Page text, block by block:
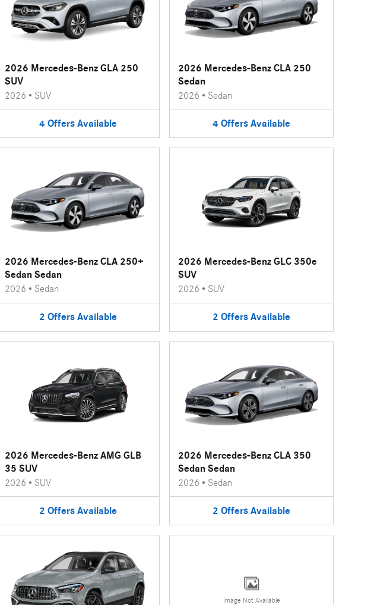
2026 Mercedes-Benz GLA 250
SUV
2026 • SUV
4 Offers Available
2026 Mercedes-Benz CLA 250
Sedan
2026 • Sedan
4 Offers Available
2026 Mercedes-Benz CLA 250+
Sedan Sedan
2026 • Sedan
2 Offers Available
2026 Mercedes-Benz GLC 350e
SUV
2026 • SUV
2 Offers Available
2026 Mercedes-Benz AMG GLB
35 SUV
2026 • SUV
2 Offers Available
2026 Mercedes-Benz CLA 350
Sedan Sedan
2026 • Sedan
2 Offers Available
Image Not Available